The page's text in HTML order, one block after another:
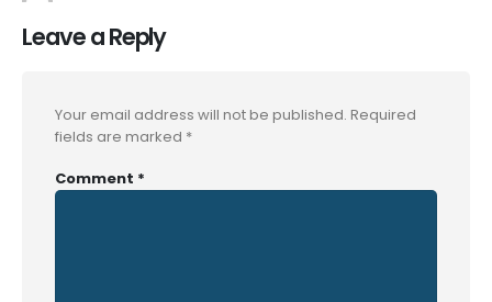
Leave a Reply
Your email address will not be published. Required
fields are marked *
Comment *